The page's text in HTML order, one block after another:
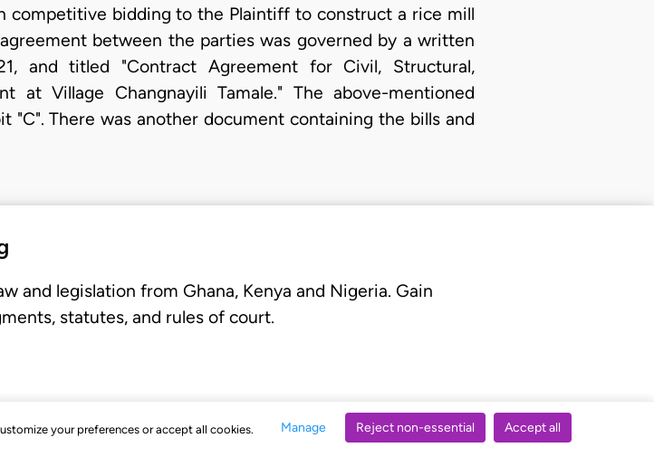
your preferences or accept all cookies. Manage Reject non-essential Accept all
competitive bidding to the Plaintiff to construct a rice mill
between the parties was governed by a written
and titled "Contract Agreement for Civil, Structural,
at Village Changnayili Tamale." The above-mentioned
There was another document containing the bills and
and legislation from Ghana, Kenya and Nigeria. Gain
statutes, and rules of court.